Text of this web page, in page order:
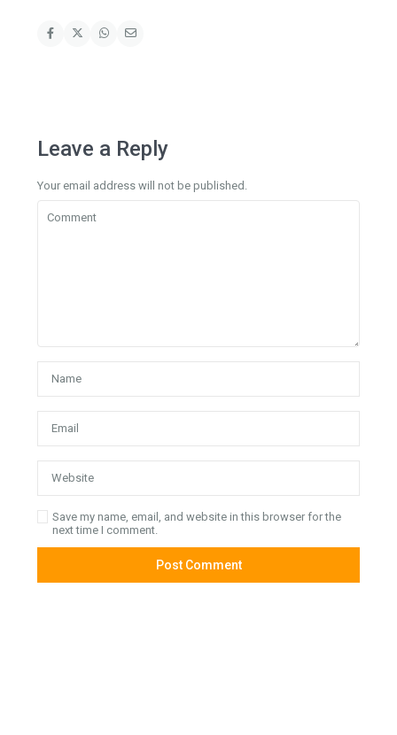
Leave a Reply
Your email address will not be published.
Save my name, email, and website in this browser for the
next time I comment.